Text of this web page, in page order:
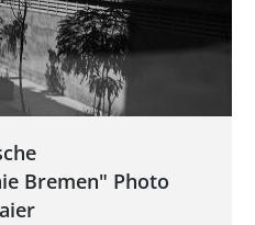
Bremen" Photo